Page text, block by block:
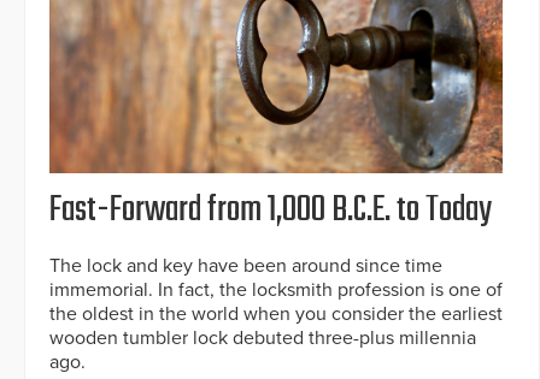
Fast-Forward from 1,000 B.C.E. to Today
The lock and key have been around since time
immemorial. In fact, the locksmith profession is one of
the oldest in the world when you consider the earliest
wooden tumbler lock debuted three-plus millennia
ago.